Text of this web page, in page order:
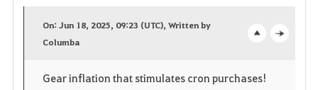
o p
On: Jun 18, 2025, 09:23 (UTC), Written by
Columba
Gear inflation that stimulates cron purchases!